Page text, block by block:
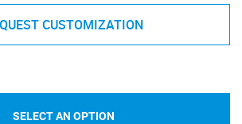
CUSTOMIZATION
SELECT AN OPTION